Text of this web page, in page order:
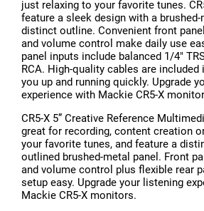
just relaxing to your favorite tunes.
feature a sleek design with a
distinct outline. Convenient front
and volume control make daily use
panel inputs include balanced 1/4"
RCA. High-quality cables are
you up and running quickly. Upgrade
experience with Mackie CR5-X
CR5-X 5” Creative Reference
great for recording, content creation
your favorite tunes, and feature a
outlined brushed-metal panel. Front
and volume control plus flexible rear
setup easy. Upgrade your listening
Mackie CR5-X monitors.